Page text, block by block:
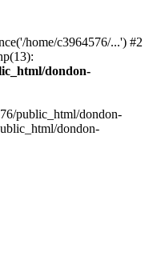
home/c3964576/...') #2
dondon-
public_html/dondon-
dondon-